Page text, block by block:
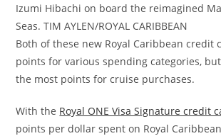
Izumi Hibachi on board the reimagined
Seas. TIM AYLEN/ROYAL CARIBBEAN
Both of these new Royal Caribbean credit
points for various spending categories,
the most points for cruise purchases.
With the Royal ONE Visa Signature credit
points per dollar spent on Royal